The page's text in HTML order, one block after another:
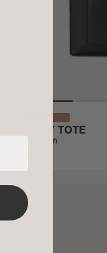
DAILY TOTE
Medium